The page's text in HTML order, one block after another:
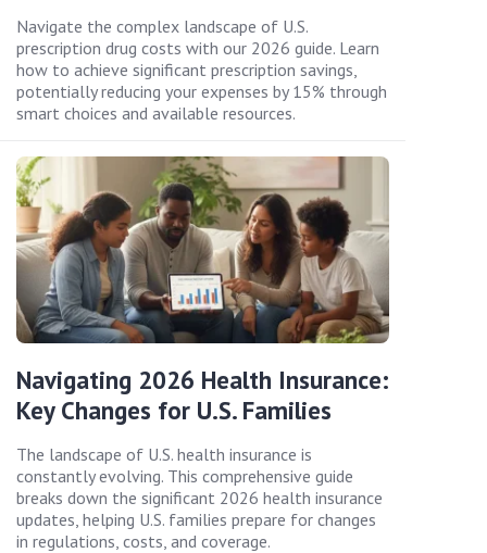
Navigate the complex landscape of U.S.
prescription drug costs with our 2026 guide. Learn
how to achieve significant prescription savings,
potentially reducing your expenses by 15% through
smart choices and available resources.
Navigating 2026 Health Insurance:
Key Changes for U.S. Families
The landscape of U.S. health insurance is
constantly evolving. This comprehensive guide
breaks down the significant 2026 health insurance
updates, helping U.S. families prepare for changes
in regulations, costs, and coverage.